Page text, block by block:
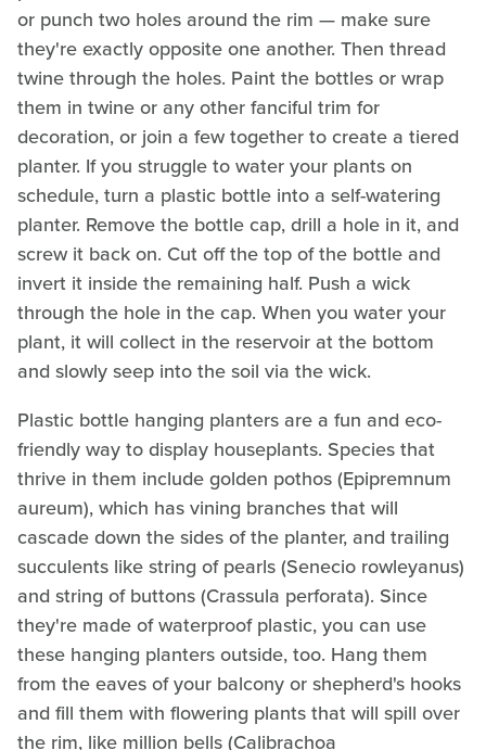
or punch two holes around the rim — make sure
they're exactly opposite one another. Then thread
twine through the holes. Paint the bottles or wrap
them in twine or any other fanciful trim for
decoration, or join a few together to create a tiered
planter. If you struggle to water your plants on
schedule, turn a plastic bottle into a self-watering
planter. Remove the bottle cap, drill a hole in it, and
screw it back on. Cut off the top of the bottle and
invert it inside the remaining half. Push a wick
through the hole in the cap. When you water your
plant, it will collect in the reservoir at the bottom
and slowly seep into the soil via the wick.
Plastic bottle hanging planters are a fun and eco-
friendly way to display houseplants. Species that
thrive in them include golden pothos (Epipremnum
aureum), which has vining branches that will
cascade down the sides of the planter, and trailing
succulents like string of pearls (Senecio rowleyanus)
and string of buttons (Crassula perforata). Since
they're made of waterproof plastic, you can use
these hanging planters outside, too. Hang them
from the eaves of your balcony or shepherd's hooks
and fill them with flowering plants that will spill over
the rim, like million bells (Calibrachoa